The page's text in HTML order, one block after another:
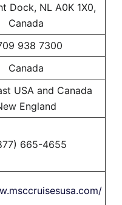
Dock, NL A0K 1X0,
Canada
938 7300
Canada
USA and Canada
England
665-4655